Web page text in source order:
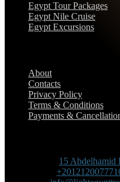
Egypt Tour Packages
Egypt Nile Cruise
Egypt Excursions
About
Contacts
Privacy Policy
Terms & Conditions
Payments &
15 Abdelhamid